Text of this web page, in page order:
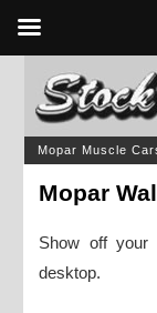
Mopar Muscle
Mopar
Show off your
desktop.